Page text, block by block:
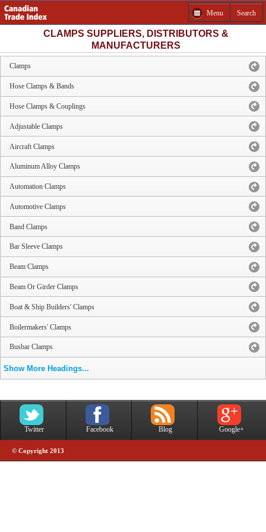
Menu Search
CLAMPS SUPPLIERS, DISTRIBUTORS &
MANUFACTURERS
Clamps
Hose Clamps & Bands
Hose Clamps & Couplings
Adjustable Clamps
Aircraft Clamps
Aluminum Alloy Clamps
Automation Clamps
Automotive Clamps
Band Clamps
Bar Sleeve Clamps
Beam Clamps
Beam Or Girder Clamps
Boat & Ship Builders' Clamps
Boilermakers' Clamps
Busbar Clamps
Show More Headings...
Twitter Facebook Blog Google+
© Copyright 2013